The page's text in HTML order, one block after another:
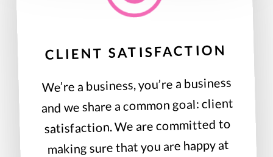
CLIENT SATISFACTION
We’re a business, you’re a business
and we share a common goal: client
satisfaction. We are committed to
making sure that you are happy at